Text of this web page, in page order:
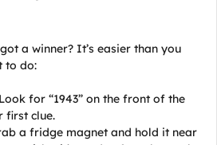
a winner? It’s easier than you
to do:
for “1943” on the front of the
first clue.
a fridge magnet and hold it near